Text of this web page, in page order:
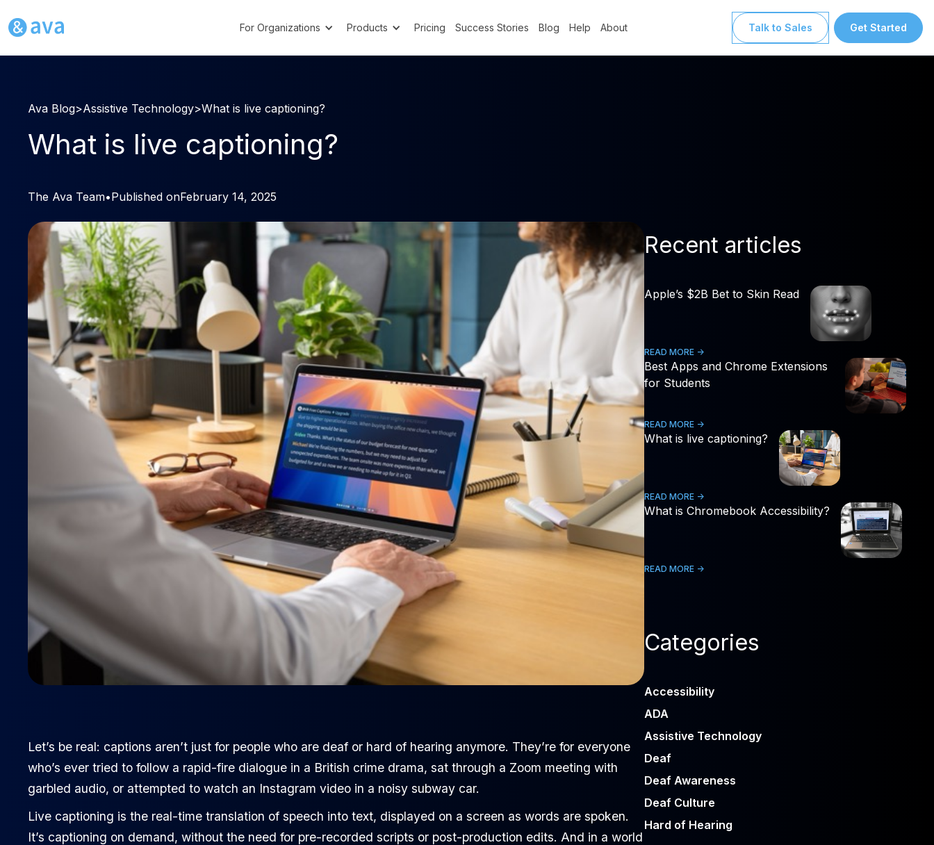
For Organizations Products Pricing Success Stories Blog Help About Talk to Sales Get Started
Ava Blog>Assistive Technology>What is live captioning?
What is live captioning?
The Ava Team•Published onFebruary 14, 2025
Let’s be real: captions aren’t just for people who are deaf or hard of hearing anymore. They’re for everyone
who’s ever tried to follow a rapid-fire dialogue in a British crime drama, sat through a Zoom meeting with
garbled audio, or attempted to watch an Instagram video in a noisy subway car.
Live captioning is the real-time translation of speech into text, displayed on a screen as words are spoken.
It’s captioning on demand, without the need for pre-recorded scripts or post-production edits. And in a world
Recent articles
Apple’s $2B Bet to Skin Read
READ MORE ->
Best Apps and Chrome Extensions
for Students
READ MORE ->
What is live captioning?
READ MORE ->
What is Chromebook Accessibility?
READ MORE ->
Categories
Accessibility
ADA
Assistive Technology
Deaf
Deaf Awareness
Deaf Culture
Hard of Hearing